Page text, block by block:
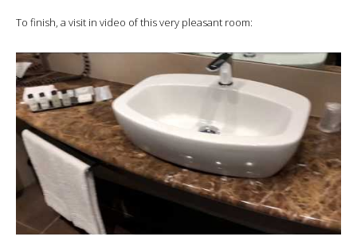
To finish, a visit in video of this very pleasant room: